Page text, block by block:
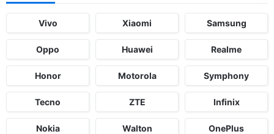
Vivo Xiaomi Samsung
Oppo Huawei Realme
Honor Motorola Symphony
Tecno ZTE Infinix
Nokia Walton OnePlus